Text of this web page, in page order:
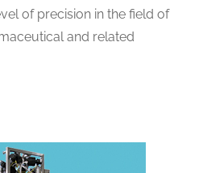
of precision in the field of
and related